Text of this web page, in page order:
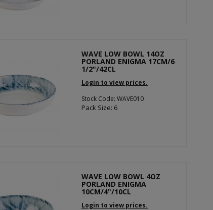
WAVE LOW BOWL 14OZ
PORLAND ENIGMA 17CM/6
1/2"/42CL
Login to view prices.
Stock Code: WAVE010
Pack Size: 6
WAVE LOW BOWL 4OZ
PORLAND ENIGMA
10CM/4"/10CL
Login to view prices.